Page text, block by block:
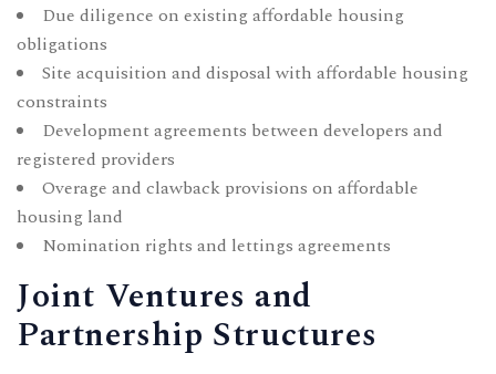
Due diligence on existing affordable housing
obligations
Site acquisition and disposal with affordable housing
constraints
Development agreements between developers and
registered providers
Overage and clawback provisions on affordable
housing land
Nomination rights and lettings agreements
Joint Ventures and
Partnership Structures